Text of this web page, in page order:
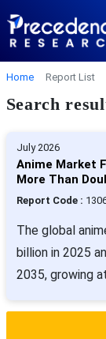
Home Report List
Search
July 2026
Anime Market
More Than
Report Code :
The global
billion in 2025
2035, growing